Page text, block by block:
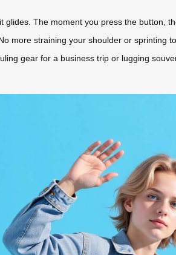
glides. The moment you press the button,
more straining your shoulder or
gear for a business trip or lugging